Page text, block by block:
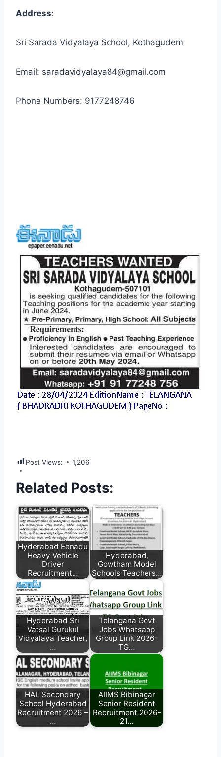
Address:
Sri Sarada Vidyalaya School, Kothagudem
Email: saradavidyalaya84@gmail.com
Phone Numbers: 9177248746
Post Views: 1,206
Related Posts:
Hyderabad Eenadu
Heavy Vehicle
Driver
Recruitment…
Hyderabad,
Gowtham Model
Schools Teachers…
Hyderabad Sri
Vatsal Gurukul
Vidyalaya Teacher,
…
Telangana Govt
Jobs Whatsapp
Group Link 2026-
TG…
HAL Secondary
School Hyderabad
Recruitment 2026 –
…
AIIMS Bibinagar
Senior Resident
Recruitment 2026-
21…